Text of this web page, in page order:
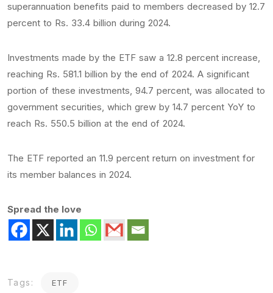
superannuation benefits paid to members decreased by 12.7
percent to Rs. 33.4 billion during 2024.
Investments made by the ETF saw a 12.8 percent increase,
reaching Rs. 581.1 billion by the end of 2024. A significant
portion of these investments, 94.7 percent, was allocated to
government securities, which grew by 14.7 percent YoY to
reach Rs. 550.5 billion at the end of 2024.
The ETF reported an 11.9 percent return on investment for
its member balances in 2024.
Spread the love
Tags: ETF